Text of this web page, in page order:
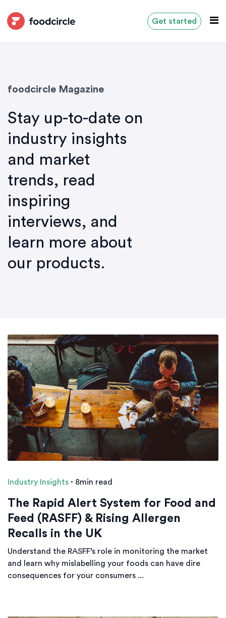
Get started
foodcircle Magazine
Stay up-to-date on
industry insights
and market
trends, read
inspiring
interviews, and
learn more about
our products.
Industry Insights · 8min read
The Rapid Alert System for Food and
Feed (RASFF) & Rising Allergen
Recalls in the UK
Understand the RASFF’s role in monitoring the market
and learn why mislabelling your foods can have dire
consequences for your consumers ...